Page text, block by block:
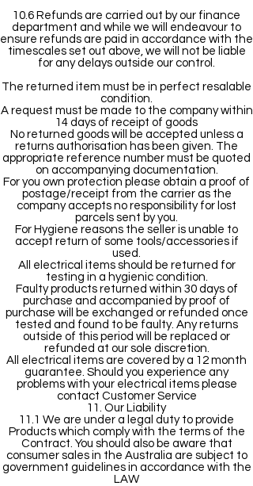
10.6 Refunds are carried out by our finance
department and while we will endeavour to
ensure refunds are paid in accordance with the
timescales set out above, we will not be liable
for any delays outside our control.
The returned item must be in perfect resalable
condition.
A request must be made to the company within
14 days of receipt of goods
No returned goods will be accepted unless a
returns authorisation has been given. The
appropriate reference number must be quoted
on accompanying documentation.
For you own protection please obtain a proof of
postage/receipt from the carrier as the
company accepts no responsibility for lost
parcels sent by you.
For Hygiene reasons the seller is unable to
accept return of some tools/accessories if
used.
All electrical items should be returned for
testing in a hygienic condition.
Faulty products returned within 30 days of
purchase and accompanied by proof of
purchase will be exchanged or refunded once
tested and found to be faulty. Any returns
outside of this period will be replaced or
refunded at our sole discretion.
All electrical items are covered by a 12 month
guarantee. Should you experience any
problems with your electrical items please
contact Customer Service
11. Our Liability
11.1 We are under a legal duty to provide
Products which comply with the terms of the
Contract. You should also be aware that
consumer sales in the Australia are subject to
government guidelines in accordance with the
LAW